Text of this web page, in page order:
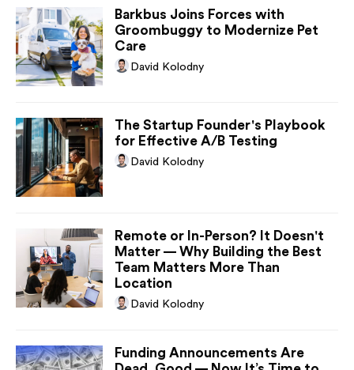
Barkbus Joins Forces with
Groombuggy to Modernize Pet
Care
David Kolodny
The Startup Founder's Playbook
for Effective A/B Testing
David Kolodny
Remote or In-Person? It Doesn't
Matter — Why Building the Best
Team Matters More Than
Location
David Kolodny
Funding Announcements Are